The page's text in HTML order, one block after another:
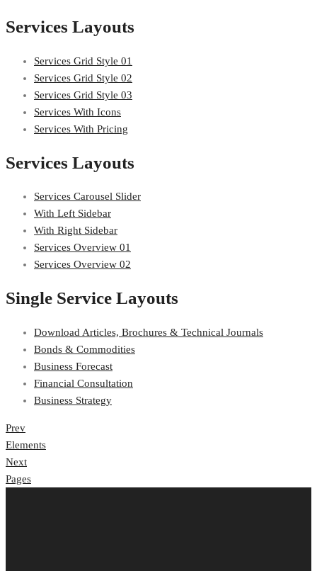
Services Layouts
Services Grid Style 01
Services Grid Style 02
Services Grid Style 03
Services With Icons
Services With Pricing
Services Layouts
Services Carousel Slider
With Left Sidebar
With Right Sidebar
Services Overview 01
Services Overview 02
Single Service Layouts
Download Articles, Brochures & Technical Journals
Bonds & Commodities
Business Forecast
Financial Consultation
Business Strategy
Post
navigation
Prev
Elements
Next
Pages